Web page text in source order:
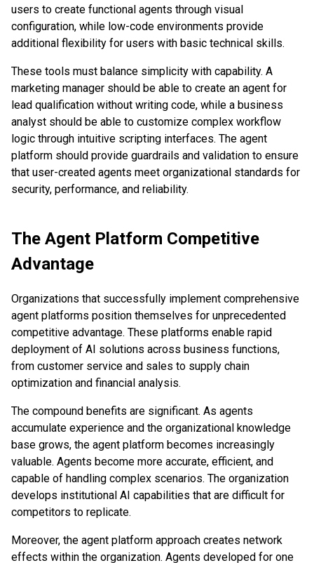
users to create functional agents through visual
configuration, while low-code environments provide
additional flexibility for users with basic technical skills.
These tools must balance simplicity with capability. A
marketing manager should be able to create an agent for
lead qualification without writing code, while a business
analyst should be able to customize complex workflow
logic through intuitive scripting interfaces. The agent
platform should provide guardrails and validation to ensure
that user-created agents meet organizational standards for
security, performance, and reliability.
The Agent Platform Competitive
Advantage
Organizations that successfully implement comprehensive
agent platforms position themselves for unprecedented
competitive advantage. These platforms enable rapid
deployment of AI solutions across business functions,
from customer service and sales to supply chain
optimization and financial analysis.
The compound benefits are significant. As agents
accumulate experience and the organizational knowledge
base grows, the agent platform becomes increasingly
valuable. Agents become more accurate, efficient, and
capable of handling complex scenarios. The organization
develops institutional AI capabilities that are difficult for
competitors to replicate.
Moreover, the agent platform approach creates network
effects within the organization. Agents developed for one